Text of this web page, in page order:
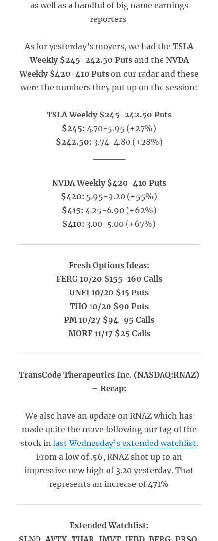
as well as a handful of big name earnings
reporters.
As for yesterday’s movers, we had the TSLA
Weekly $245-242.50 Puts and the NVDA
Weekly $420-410 Puts on our radar and these
were the numbers they put up on the session:
TSLA Weekly $245-242.50 Puts
$245: 4.70-5.95 (+27%)
$242.50: 3.74-4.80 (+28%)
NVDA Weekly $420-410 Puts
$420: 5.95-9.20 (+55%)
$415: 4.25-6.90 (+62%)
$410: 3.00-5.00 (+67%)
Fresh Options Ideas:
FERG 10/20 $155-160 Calls
UNFI 10/20 $15 Puts
THO 10/20 $90 Puts
PM 10/27 $94-95 Calls
MORF 11/17 $25 Calls
TransCode Therapeutics Inc. (NASDAQ:RNAZ)
– Recap:
We also have an update on RNAZ which has
made quite the move following our tag of the
stock in last Wednesday’s extended watchlist.
From a low of .56, RNAZ shot up to an
impressive new high of 3.20 yesterday. That
represents an increase of 471%
Extended Watchlist:
SLNO, AVTX, THAR, IMVT, IFBD, BFRG, PRSO,